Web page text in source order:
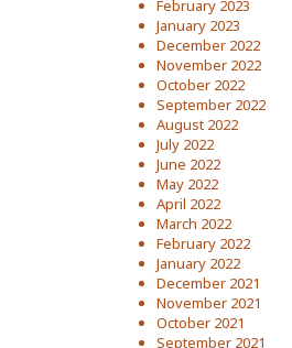
February 2023
January 2023
December 2022
November 2022
October 2022
September 2022
August 2022
July 2022
June 2022
May 2022
April 2022
March 2022
February 2022
January 2022
December 2021
November 2021
October 2021
September 2021